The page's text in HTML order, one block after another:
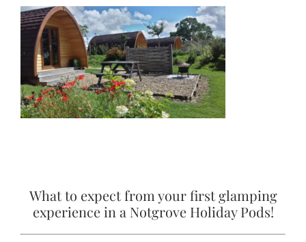
What to expect from your first glamping
experience in a Notgrove Holiday Pods!